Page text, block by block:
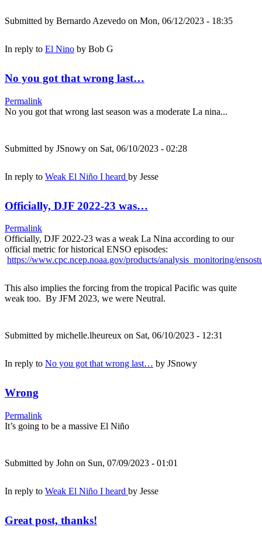
Submitted by Bernardo Azevedo on Mon, 06/12/2023 - 18:35
In reply to El Nino by Bob G
No you got that wrong last…
Permalink
No you got that wrong last season was a moderate La nina...
Submitted by JSnowy on Sat, 06/10/2023 - 02:28
In reply to Weak El Niño I heard by Jesse
Officially, DJF 2022-23 was…
Permalink
Officially, DJF 2022-23 was a weak La Nina according to our
official metric for historical ENSO episodes:
https://www.cpc.ncep.noaa.gov/products/analysis_monitoring/
This also implies the forcing from the tropical Pacific was quite
weak too. By JFM 2023, we were Neutral.
Submitted by michelle.lheureux on Sat, 06/10/2023 - 12:31
In reply to No you got that wrong last… by JSnowy
Wrong
Permalink
It’s going to be a massive El Niño
Submitted by John on Sun, 07/09/2023 - 01:01
In reply to Weak El Niño I heard by Jesse
Great post, thanks!